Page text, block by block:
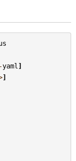
-yaml ]
]